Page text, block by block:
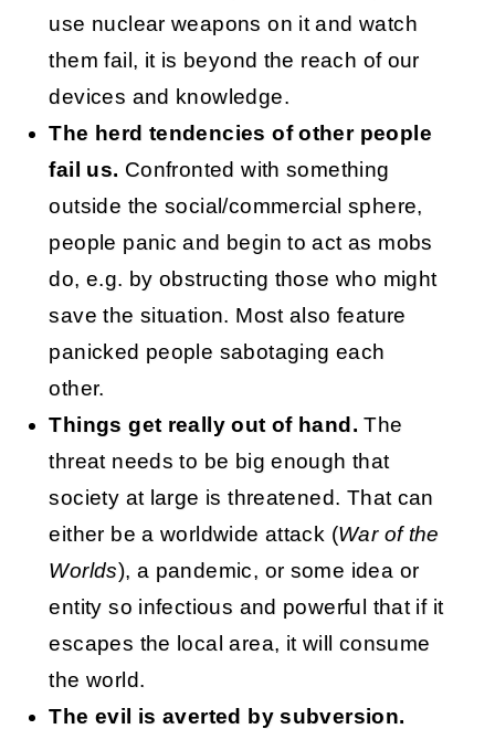
use nuclear weapons on it and watch
them fail, it is beyond the reach of our
devices and knowledge.
The herd tendencies of other people
fail us. Confronted with something
outside the social/commercial sphere,
people panic and begin to act as mobs
do, e.g. by obstructing those who might
save the situation. Most also feature
panicked people sabotaging each
other.
Things get really out of hand. The
threat needs to be big enough that
society at large is threatened. That can
either be a worldwide attack (War of the
Worlds), a pandemic, or some idea or
entity so infectious and powerful that if it
escapes the local area, it will consume
the world.
The evil is averted by subversion.